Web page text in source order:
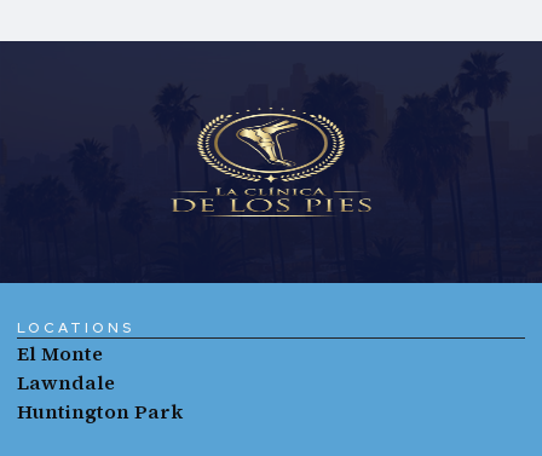
LOCATIONS
El Monte
Lawndale
Huntington Park